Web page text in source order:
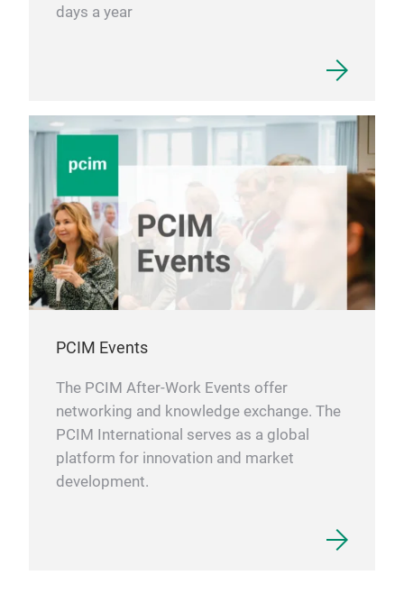
days a year
PCIM Events
The PCIM After-Work Events offer
networking and knowledge exchange. The
PCIM International serves as a global
platform for innovation and market
development.